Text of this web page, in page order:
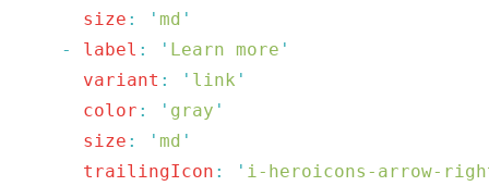
      size
: ' md
    -
label : ' Learn more
      variant
: ' link
      color
: ' gray
      size
: ' md
      trailingIcon
: ' i-heroicons-arrow-